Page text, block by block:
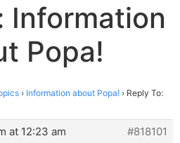
Information
Popa!
› Information about Popa! › Reply To:
at 12:23 am
#818101